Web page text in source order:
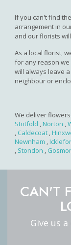
If you can't find
arrangement in
and our florists
As a local florist,
for any reason
will always leave
neighbour or
We deliver
Stotfold ,Norton ,
, Caldecoat ,
Newnham ,
, Stondon ,
CAN'T
Give us